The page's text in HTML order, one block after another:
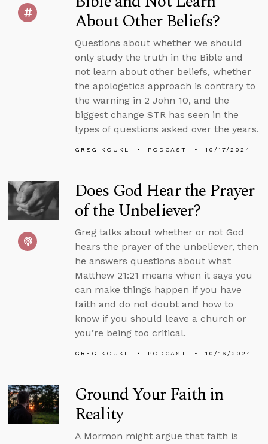
About Other Beliefs?
Questions about whether we should
only study the truth in the Bible and
not learn about other beliefs, whether
the apologetics approach is contrary to
the warning in 2 John 10, and the
biggest change STR has seen in the
types of questions asked over the years.
GREG KOUKL PODCAST 10/17/2024
Does God Hear the Prayer
of the Unbeliever?
Greg talks about whether or not God
hears the prayer of the unbeliever, then
he answers questions about what
Matthew 21:21 means when it says you
can make things happen if you have
faith and do not doubt and how to
know if you should leave a church or
you’re being too critical.
GREG KOUKL PODCAST 10/16/2024
Ground Your Faith in
Reality
A Mormon might argue that faith is